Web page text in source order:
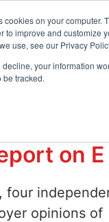
cookies on your computer.
to improve and customize
use, see our Privacy
decline, your information
be tracked.
7493
Solutions
on
four
opinions